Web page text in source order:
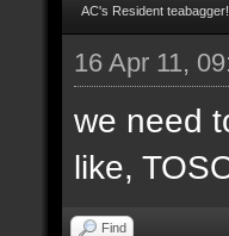
AC's Resident
16 Apr 11,
we need
like,
Find